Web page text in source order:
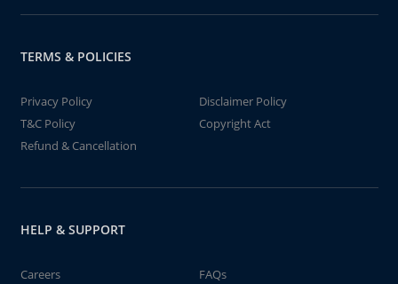
TERMS & POLICIES
Privacy Policy
Disclaimer Policy
T&C Policy
Copyright Act
Refund & Cancellation
HELP & SUPPORT
Careers FAQs